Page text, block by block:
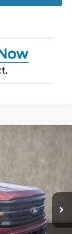
Ext.
$68,365